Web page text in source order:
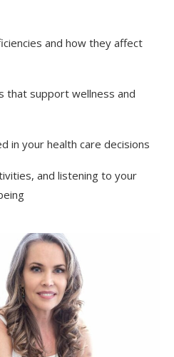
and how they affect
that support wellness and
in your health care decisions
and listening to your